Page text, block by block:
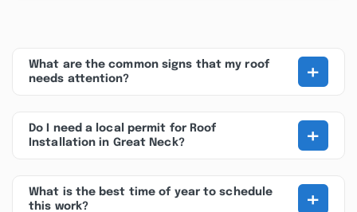
What are the common signs that my roof
needs attention?
+
Do I need a local permit for Roof
Installation in Great Neck?
+
What is the best time of year to schedule
this work?
+